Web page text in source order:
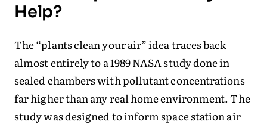
Help?
The “plants clean your air” idea traces back
almost entirely to a 1989 NASA study done in
sealed chambers with pollutant concentrations
far higher than any real home environment. The
study was designed to inform space station air